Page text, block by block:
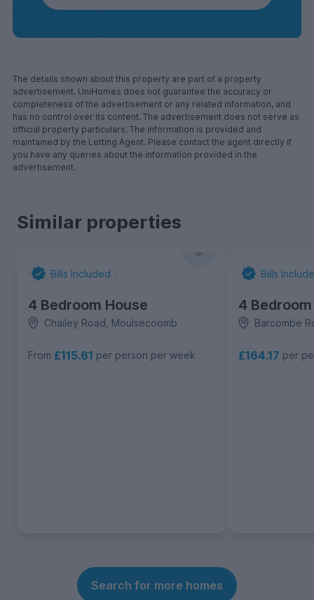
The details shown about this property are part of a property
advertisement. UniHomes does not guarantee the accuracy or
completeness of the advertisement or any related information, and
has no control over its content. The advertisement does not serve as
official property particulars. The information is provided and
maintained by the Letting Agent. Please contact the agent directly if
you have any queries about the information provided in the
advertisement.
Similar properties
Bills Included
4 Bedroom House
Chailey Road, Moulsecoomb
From £115.61 per person per week
Bills
4
Barcombe
£164.17 per
Search for more homes